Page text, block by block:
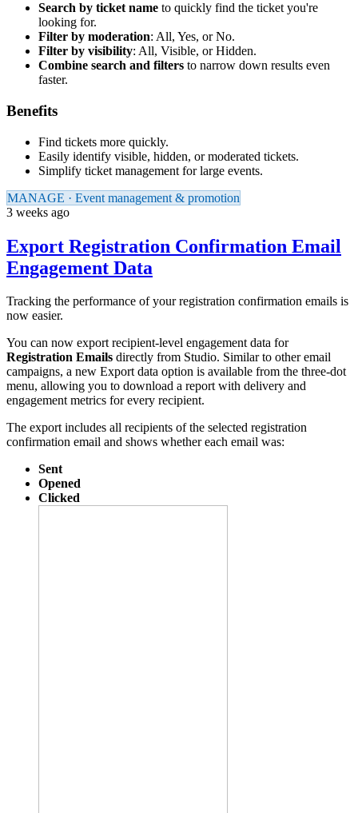
Search by ticket name to quickly find the ticket you're
looking for.
Filter by moderation: All, Yes, or No.
Filter by visibility: All, Visible, or Hidden.
Combine search and filters to narrow down results even
faster.
Benefits
Find tickets more quickly.
Easily identify visible, hidden, or moderated tickets.
Simplify ticket management for large events.
MANAGE · Event management & promotion
3 weeks ago
Export Registration Confirmation Email
Engagement Data
Tracking the performance of your registration confirmation emails is
now easier.
You can now export recipient-level engagement data for
Registration Emails directly from Studio. Similar to other email
campaigns, a new Export data option is available from the three-dot
menu, allowing you to download a report with delivery and
engagement metrics for every recipient.
The export includes all recipients of the selected registration
confirmation email and shows whether each email was:
Sent
Opened
Clicked